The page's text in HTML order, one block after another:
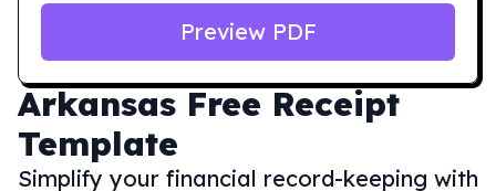
Arkansas Free Receipt
Template
Simplify your financial record-keeping with
Preview PDF